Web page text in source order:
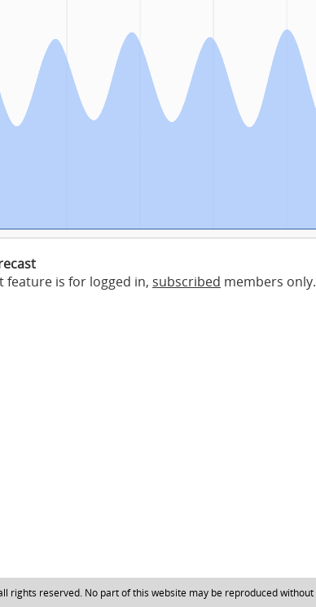
feature is for logged in, subscribed members only.
rights reserved. No part of this website may be reproduced